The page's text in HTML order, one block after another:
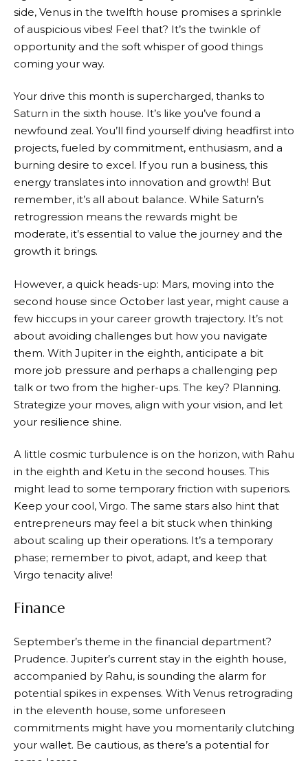
side, Venus in the twelfth house promises a sprinkle
of auspicious vibes! Feel that? It’s the twinkle of
opportunity and the soft whisper of good things
coming your way.
Your drive this month is supercharged, thanks to
Saturn in the sixth house. It’s like you’ve found a
newfound zeal. You’ll find yourself diving headfirst into
projects, fueled by commitment, enthusiasm, and a
burning desire to excel. If you run a business, this
energy translates into innovation and growth! But
remember, it’s all about balance. While Saturn’s
retrogression means the rewards might be
moderate, it’s essential to value the journey and the
growth it brings.
However, a quick heads-up: Mars, moving into the
second house since October last year, might cause a
few hiccups in your career growth trajectory. It’s not
about avoiding challenges but how you navigate
them. With Jupiter in the eighth, anticipate a bit
more job pressure and perhaps a challenging pep
talk or two from the higher-ups. The key? Planning.
Strategize your moves, align with your vision, and let
your resilience shine.
A little cosmic turbulence is on the horizon, with Rahu
in the eighth and Ketu in the second houses. This
might lead to some temporary friction with superiors.
Keep your cool, Virgo. The same stars also hint that
entrepreneurs may feel a bit stuck when thinking
about scaling up their operations. It’s a temporary
phase; remember to pivot, adapt, and keep that
Virgo tenacity alive!
Finance
September’s theme in the financial department?
Prudence. Jupiter’s current stay in the eighth house,
accompanied by Rahu, is sounding the alarm for
potential spikes in expenses. With Venus retrograding
in the eleventh house, some unforeseen
commitments might have you momentarily clutching
your wallet. Be cautious, as there’s a potential for